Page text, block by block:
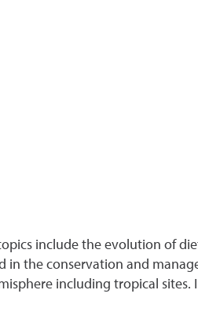
include the evolution of
in the conservation and
including tropical sites.